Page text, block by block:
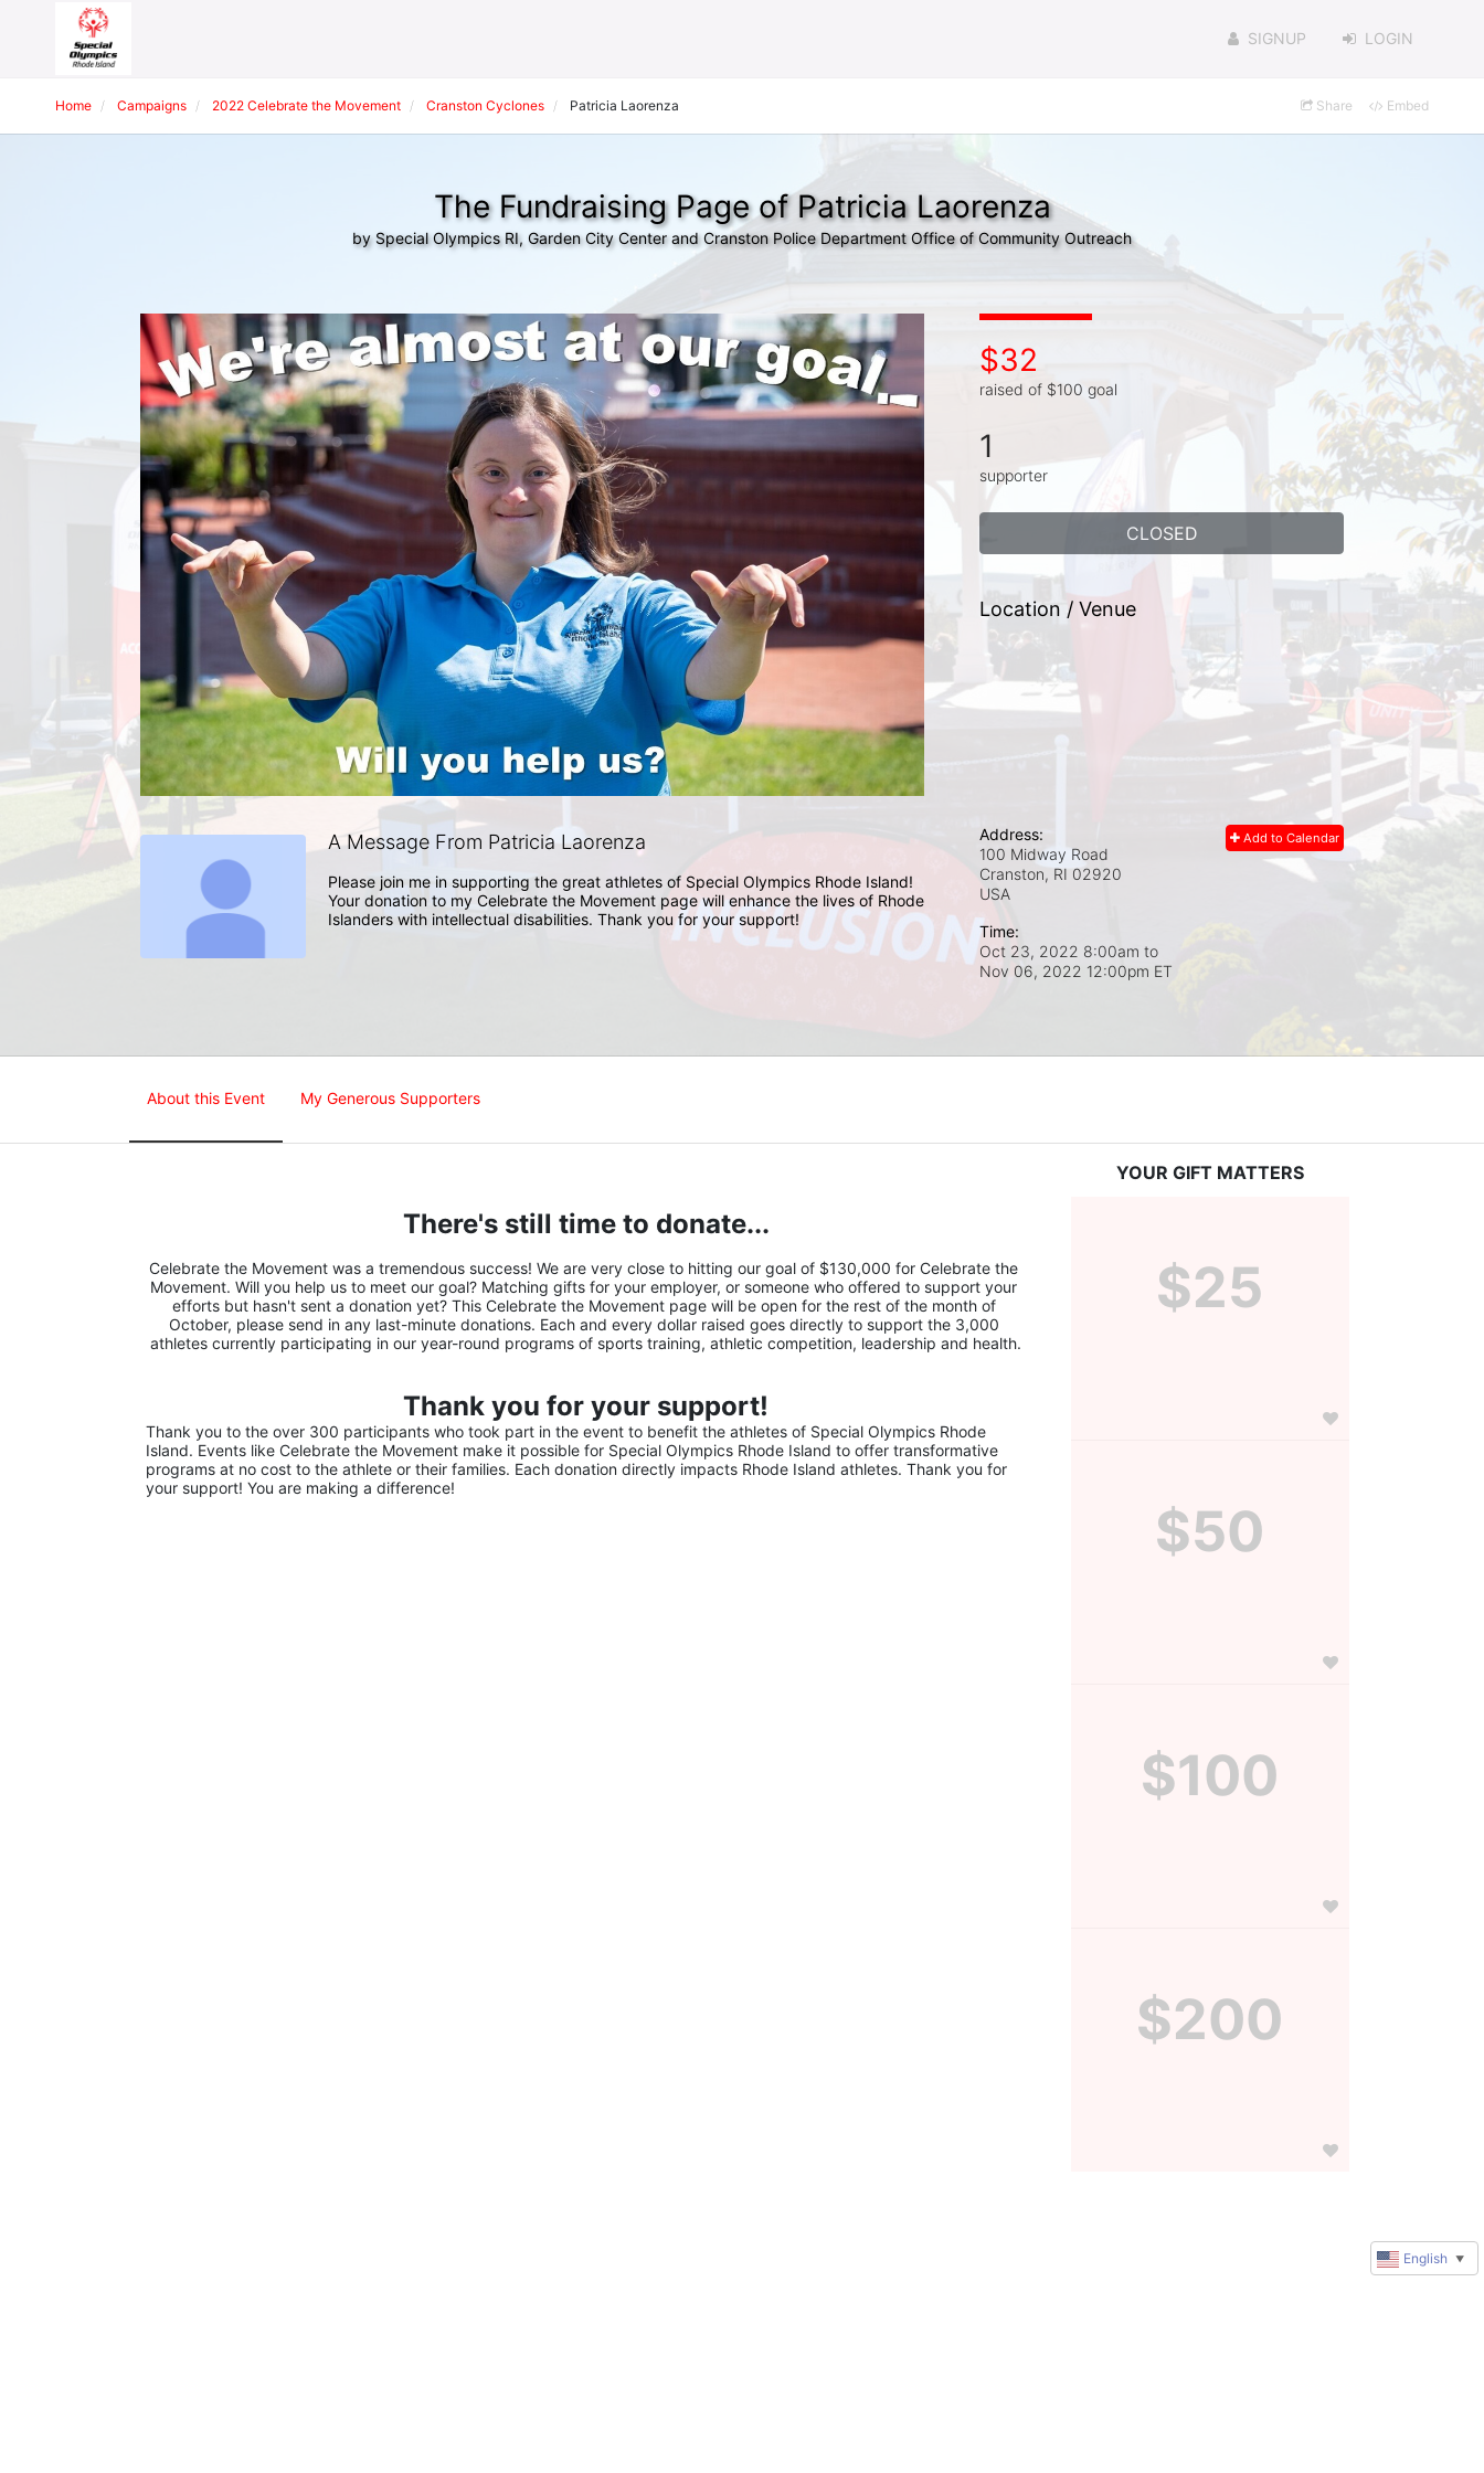
SIGNUP LOGIN
Home Campaigns 2022 Celebrate the Movement Cranston Cyclones Patricia Laorenza Share Embed
The Fundraising Page of Patricia Laorenza
by Special Olympics RI, Garden City Center and Cranston Police Department Office of Community Outreach
A Message From Patricia Laorenza
Please join me in supporting the great athletes of Special Olympics Rhode Island!
Your donation to my Celebrate the Movement page will enhance the lives of Rhode
Islanders with intellectual disabilities. Thank you for your support!
$32
raised of $100 goal
1
supporter
CLOSED
Location / Venue
Add to Calendar
Address:
100 Midway Road
Cranston, RI 02920
USA
Time:
Oct 23, 2022 8:00am to
Nov 06, 2022 12:00pm ET
About this Event My Generous Supporters
There's still time to donate...
Celebrate the Movement was a tremendous success! We are very close to hitting our goal of $130,000 for Celebrate the
Movement. Will you help us to meet our goal? Matching gifts for your employer, or someone who offered to support your
efforts but hasn't sent a donation yet? This Celebrate the Movement page will be open for the rest of the month of
October, please send in any last-minute donations. Each and every dollar raised goes directly to support the 3,000
athletes currently participating in our year-round programs of sports training, athletic competition, leadership and health.
Thank you for your support!
Thank you to the over 300 participants who took part in the event to benefit the athletes of Special Olympics Rhode
Island. Events like Celebrate the Movement make it possible for Special Olympics Rhode Island to offer transformative
programs at no cost to the athlete or their families. Each donation directly impacts Rhode Island athletes. Thank you for
your support! You are making a difference!
YOUR GIFT MATTERS
$25
$50
$100
$200
English ▼